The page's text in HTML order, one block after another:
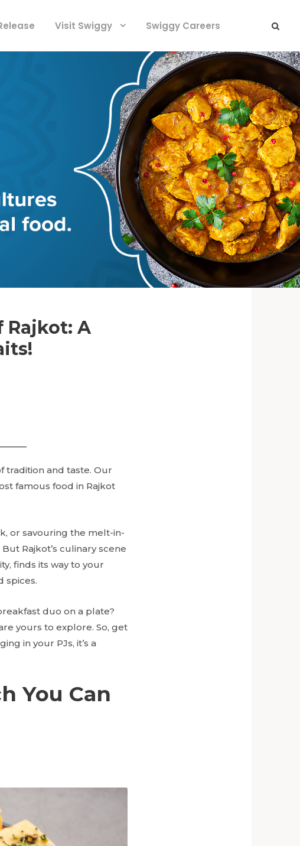
Visit Swiggy Swiggy Careers
Rajkot: A
tradition and taste. Our
famous food in Rajkot
or savouring the melt-in-
Rajkot’s culinary scene
finds its way to your
spices.
duo on a plate?
yours to explore. So, get
in your PJs, it’s a
You Can